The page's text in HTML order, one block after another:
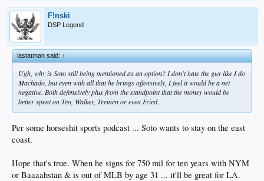
F!nski
DSP Legend
lastatman said:↑
Ugh, why is Soto still being mentioned as an option? I don't hate the guy like I do
Machado, but even with all that he brings offensively, I feel it would be a net
negative. Both defensively plus from the standpoint that the money would be
better spent on Teo, Walker, Treinen or even Fried.
Per some horseshit sports podcast ... Soto wants to stay on the east
coast.
Hope that's true. When he signs for 750 mil for ten years with NYM
or Baaaahstan & is out of MLB by age 31 ... it'll be great for LA.